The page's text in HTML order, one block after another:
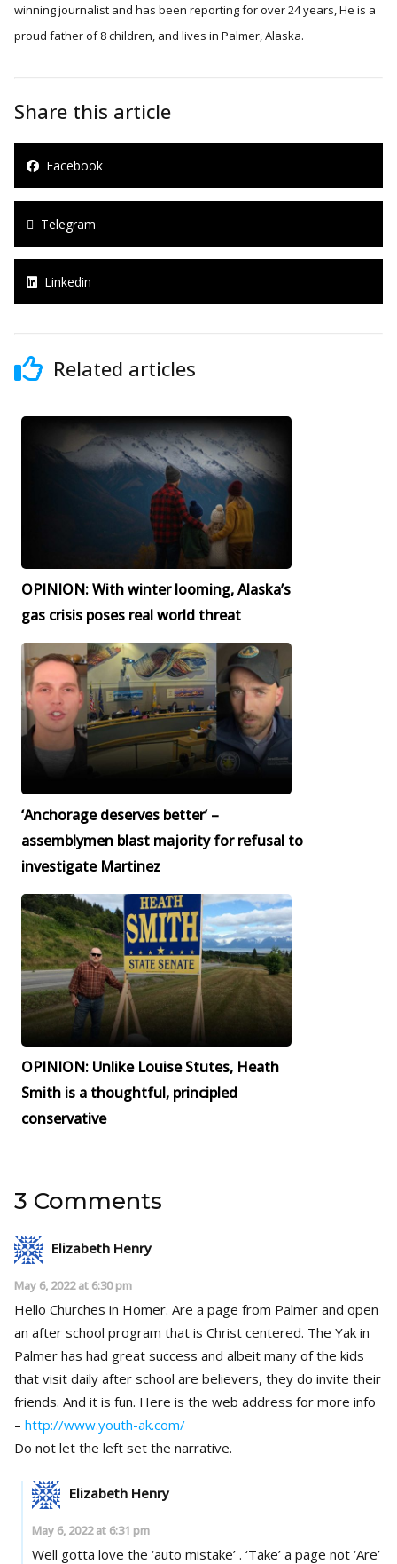
winning journalist and has been reporting for over 24 years, He is a
proud father of 8 children, and lives in Palmer, Alaska.
Share this article
Facebook
Telegram
Linkedin
Related articles
OPINION: With winter looming, Alaska’s
gas crisis poses real world threat
‘Anchorage deserves better’ –
assemblymen blast majority for refusal to
investigate Martinez
OPINION: Unlike Louise Stutes, Heath
Smith is a thoughtful, principled
conservative
3 Comments
Elizabeth Henry
May 6, 2022 at 6:30 pm
Hello Churches in Homer. Are a page from Palmer and open
an after school program that is Christ centered. The Yak in
Palmer has had great success and albeit many of the kids
that visit daily after school are believers, they do invite their
friends. And it is fun. Here is the web address for more info
– http://www.youth-ak.com/
Do not let the left set the narrative.
Elizabeth Henry
May 6, 2022 at 6:31 pm
Well gotta love the ‘auto mistake’ . ‘Take’ a page not ‘Are’